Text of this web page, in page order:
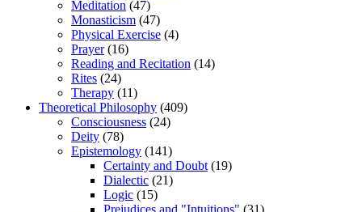
Meditation (47)
Monasticism (47)
Physical Exercise (4)
Prayer(16)
Reading and Recitation (14)
Rites (24)
Therapy (11)
Theoretical Philosophy (409)
Consciousness (24)
Deity (78)
Epistemology (141)
Certainty and Doubt(19)
Dialectic (21)
Logic (15)